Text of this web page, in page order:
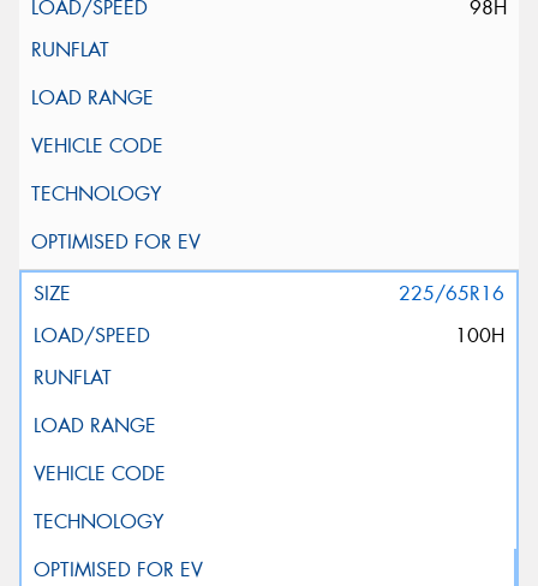
98H
225/65R16
100H